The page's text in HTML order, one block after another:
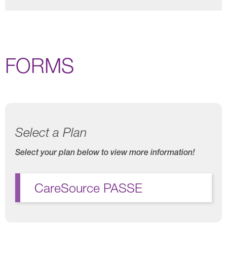
FORMS
Select a Plan
Select your plan below to view more information!
CareSource PASSE